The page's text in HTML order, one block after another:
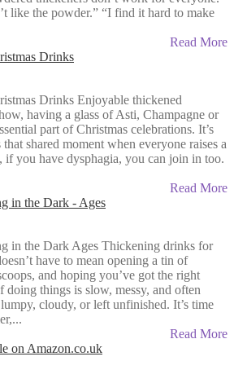
like the powder.” “I find it hard to make
Read More
Drinks
Drinks Enjoyable thickened
having a glass of Asti, Champagne or
part of Christmas celebrations. It’s
shared moment when everyone raises a
if you have dysphagia, you can join in too.
Read More
in the Dark - Ages
in the Dark Ages Thickening drinks for
have to mean opening a tin of
and hoping you’ve got the right
doing things is slow, messy, and often
cloudy, or left unfinished. It’s time
Read More
on Amazon.co.uk